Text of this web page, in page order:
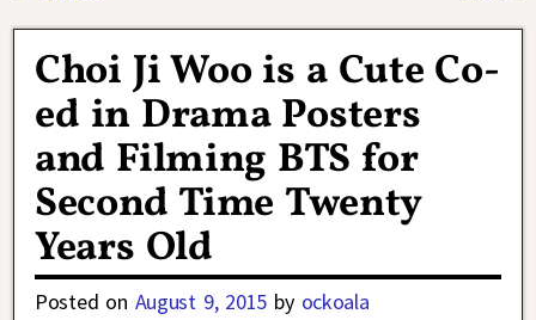
Choi Ji Woo is a Cute Co-
ed in Drama Posters
and Filming BTS for
Second Time Twenty
Years Old
Posted on August 9, 2015 by ockoala